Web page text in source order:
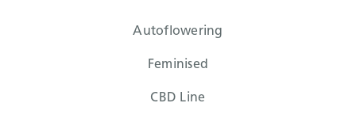
Autoflowering
Feminised
CBD Line